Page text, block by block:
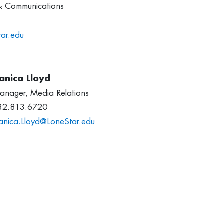
Communications
Lloyd
Media Relations